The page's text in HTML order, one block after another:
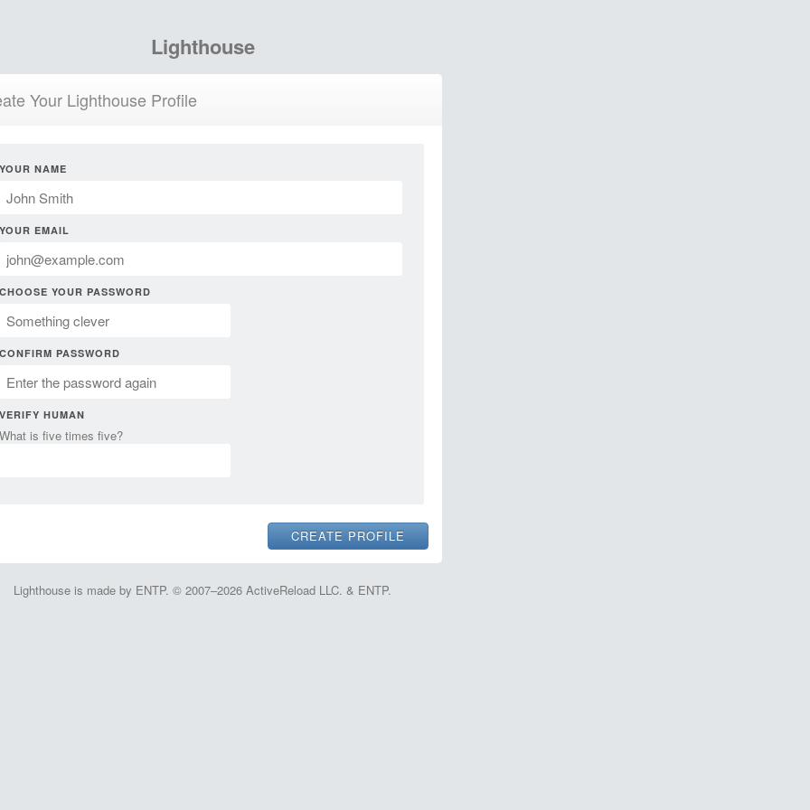
Lighthouse
Your Lighthouse Profile
YOUR NAME
YOUR EMAIL
CHOOSE YOUR PASSWORD
CONFIRM PASSWORD
VERIFY HUMAN
What is five times five?
Lighthouse is made by ENTP. © 2007–2026 ActiveReload LLC. & ENTP.